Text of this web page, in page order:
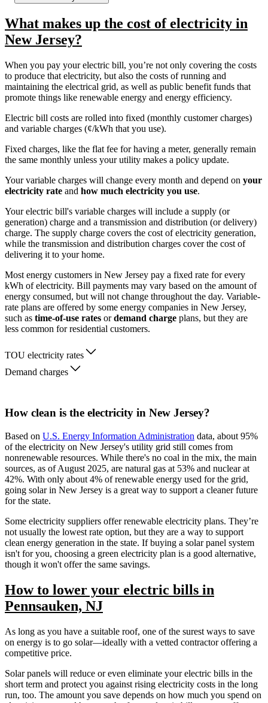
What makes up the cost of electricity in
New Jersey?
When you pay your electric bill, you’re not only covering the costs
to produce that electricity, but also the costs of running and
maintaining the electrical grid, as well as public benefit funds that
promote things like renewable energy and energy efficiency.
Electric bill costs are rolled into fixed (monthly customer charges)
and variable charges (¢/kWh that you use).
Fixed charges, like the flat fee for having a meter, generally remain
the same monthly unless your utility makes a policy update.
Your variable charges will change every month and depend on your
electricity rate and how much electricity you use.
Your electric bill's variable charges will include a supply (or
generation) charge and a transmission and distribution (or delivery)
charge. The supply charge covers the cost of electricity generation,
while the transmission and distribution charges cover the cost of
delivering it to your home.
Most energy customers in New Jersey pay a fixed rate for every
kWh of electricity. Bill payments may vary based on the amount of
energy consumed, but will not change throughout the day. Variable-
rate plans are offered by some energy companies in New Jersey,
such as time-of-use rates ordemand charge plans, but they are
less common for residential customers.
TOU electricity rates
Demand charges
How clean is the electricity in New Jersey?
Based on U.S. Energy Information Administration data, about 95%
of the electricity on New Jersey's utility grid still comes from
nonrenewable resources. While there's no coal in the mix, the main
sources, as of August 2025, are natural gas at 53% and nuclear at
42%. With only about 4% of renewable energy used for the grid,
going solar in New Jersey is a great way to support a cleaner future
for the state.
Some electricity suppliers offer renewable electricity plans. They’re
not usually the lowest rate option, but they are a way to support
clean energy generation in the state. If buying a solar panel system
isn't for you, choosing a green electricity plan is a good alternative,
though it won't offer the same savings.
How to lower your electric bills in
Pennsauken, NJ
As long as you have a suitable roof, one of the surest ways to save
on energy is to go solar—ideally with a vetted contractor offering a
competitive price.
Solar panels will reduce or even eliminate your electric bills in the
short term and protect you against rising electricity costs in the long
run, too. The amount you save depends on how much you spend on